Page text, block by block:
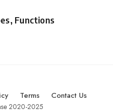
Functions
Terms Contact Us
2020-2025